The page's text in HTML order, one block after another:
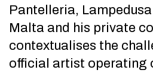
Pantelleria,
Malta and his private
contextualises the
official artist operating